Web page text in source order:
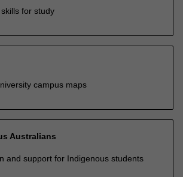
for study
campus maps
Australians
and support for Indigenous students